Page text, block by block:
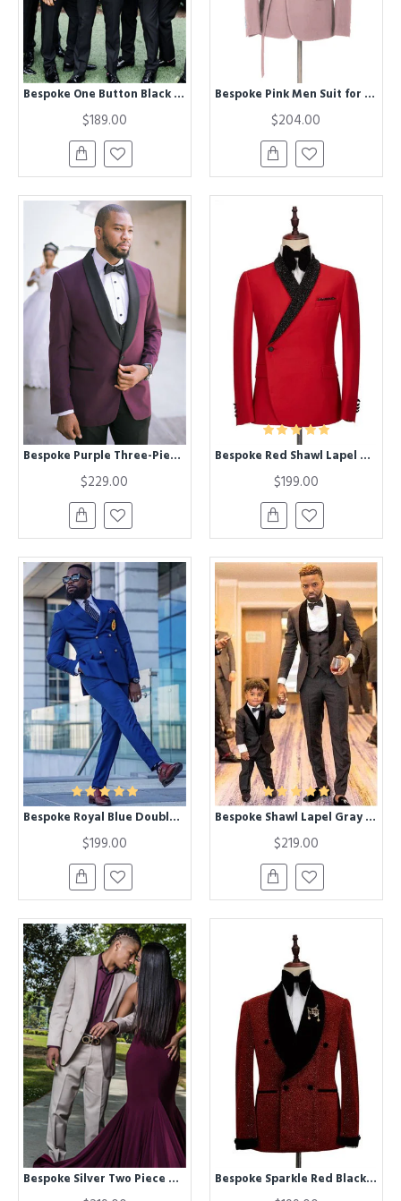
Bespoke One Button Black Best Fitted Wedding Groomsmen Suit
$189.00
Bespoke Pink Men Suit for Prom | Buckle Button Formal Groomsmen Suit for Wedding
$204.00
Bespoke Purple Three-Piece Best Fitted Wedding Suits with Black Lapel
$229.00
Bespoke Red Shawl Lapel Chic Best Fitted Men Suits for Men
$199.00
Bespoke Royal Blue Double Breasted Peaked Lapel Formal Mens Suit
$199.00
Bespoke Shawl Lapel Gray and Black Three-Pieces Wedding Suit
$219.00
Bespoke Silver Two Piece Prom Outfit | Cool Best Fitted Men's Suit Bespoke Sparkle Red Black Shawl Lapel Double Breasted Chic Wedding Men Suits